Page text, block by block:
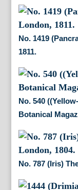
No. 1419
1811.
No. 540
Botanical
No. 787 (Iris)